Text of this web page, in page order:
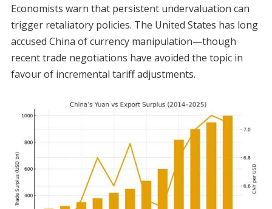
Economists warn that persistent undervaluation can
trigger retaliatory policies. The United States has long
accused China of currency manipulation—though
recent trade negotiations have avoided the topic in
favour of incremental tariff adjustments.